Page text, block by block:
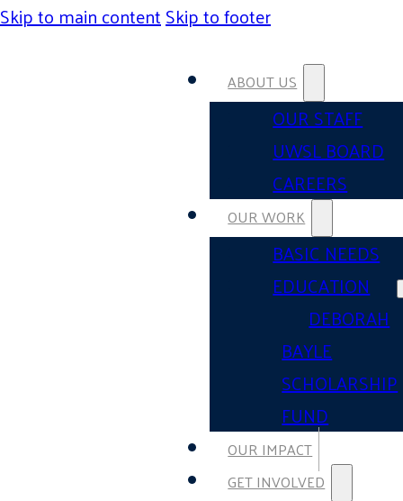
Skip to main contentSkip to footer
ABOUT US
OUR STAFF
UWSL BOARD
CAREERS
OUR WORK
BASIC NEEDS
EDUCATION
DEBORAH
BAYLE
SCHOLARSHIP
FUND
OUR IMPACT
GET INVOLVED